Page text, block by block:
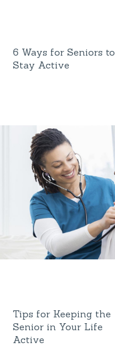
6 Ways for Seniors to
Stay Active
Tips for Keeping the
Senior in Your Life
Active